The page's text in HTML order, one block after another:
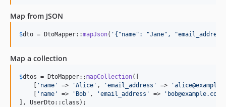
Map from JSON
$dto = DtoMapper::mapJson( ' {"name": "Jane",
Map a collection
$dtos = DtoMapper::mapCollection([
' name ' => 'Alice ' , 'email_address ' => '
' name ' => ' Bob ' , 'email_address ' => ' bob@example.com
], UserDto::class);